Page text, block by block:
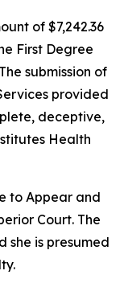
of $7,242.36
First Degree
submission of
provided
deceptive,
Health
to Appear and
Court. The
she is presumed